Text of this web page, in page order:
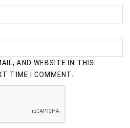
AND WEBSITE IN THIS
TIME I COMMENT.